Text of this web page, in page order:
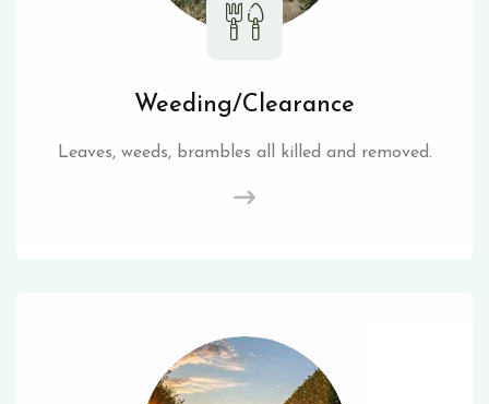
Weeding/Clearance
Leaves, weeds, brambles all killed and removed.